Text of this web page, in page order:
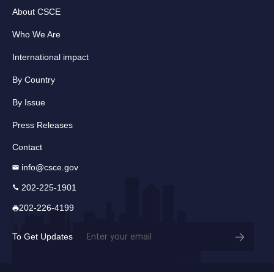
About CSCE
Who We Are
International impact
By Country
By Issue
Press Releases
Contact
info@csce.gov
202-225-1901
202-226-4199
To Get Updates Email